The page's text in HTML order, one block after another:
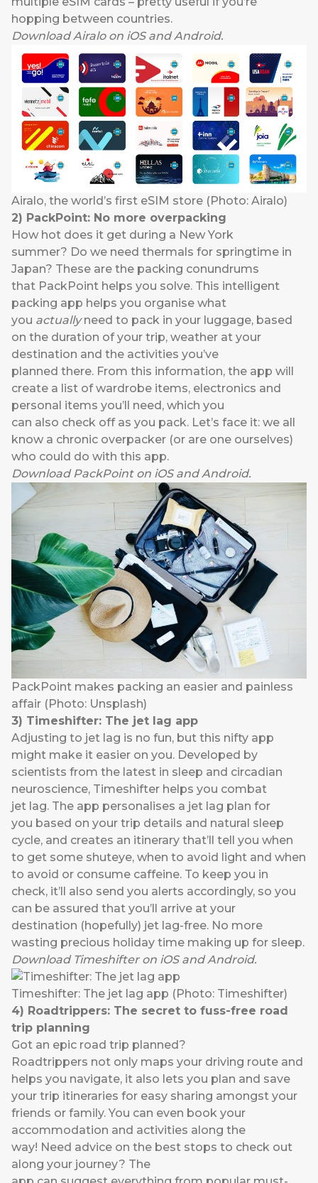
hopping between countries.
DownloadAiralo on iOSandAndroid.
Airalo, the world’s first eSIM store (Photo: Airalo)
2) PackPoint: No more overpacking
How hot does it get during a New York
summer? Do we need thermals for springtime in
Japan? These are the packing conundrums
that PackPoint helps you solve. This intelligent
packing app helps you organise what
you actually need to pack in your luggage, based
on the duration of your trip, weather at your
destination and the activities you’ve
planned there. From this information, the app will
create a list of wardrobe items, electronics and
personal items you’ll need, which you
can also check off as you pack. Let’s face it: we all
know a chronic overpacker (or are one ourselves)
who could do with this app.
DownloadPackPointon iOS andAndroid.
PackPoint makes packing an easier and painless
affair (Photo: Unsplash)
3) Timeshifter: The jet lag app
Adjusting to jet lag is no fun, but this nifty app
might make it easier on you. Developed by
scientists from the latest in sleep and circadian
neuroscience, Timeshifter helps you combat
jet lag. The app personalises a jet lag plan for
you based on your trip details and natural sleep
cycle, and creates an itinerary that’ll tell you when
to get some shuteye, when to avoid light and when
to avoid or consume caffeine. To keep you in
check, it’ll also send you alerts accordingly, so you
can be assured that you’ll arrive at your
destination (hopefully) jet lag-free. No more
wasting precious holiday time making up for sleep.
Download Timeshifter on iOSandAndroid.
Timeshifter: The jet lag app (Photo: Timeshifter)
4) Roadtrippers: The secret to fuss-free road
trip planning
Got an epic road trip planned?
Roadtrippers not only maps your driving route and
helps you navigate, it also lets you plan and save
your trip itineraries for easy sharing amongst your
friends or family. You can even book your
accommodation and activities along the
way! Need advice on the best stops to check out
along your journey? The